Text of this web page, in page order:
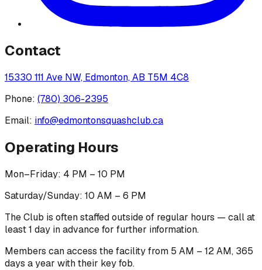
Contact
15330 111 Ave NW, Edmonton, AB T5M 4C8
Phone: (780) 306-2395
Email: info@edmontonsquashclub.ca
Operating Hours
Mon–Friday: 4 PM – 10 PM
Saturday/Sunday: 10 AM – 6 PM
The Club is often staffed outside of regular hours — call at
least 1 day in advance for further information.
Members can access the facility from 5 AM – 12 AM, 365
days a year with their key fob.